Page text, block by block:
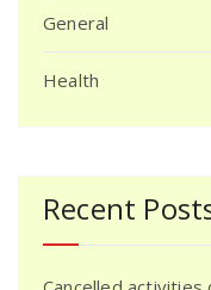
General
Health
Recent